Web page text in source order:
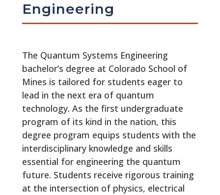
Engineering
The Quantum Systems Engineering
bachelor’s degree at Colorado School of
Mines is tailored for students eager to
lead in the next era of quantum
technology. As the first undergraduate
program of its kind in the nation, this
degree program equips students with the
interdisciplinary knowledge and skills
essential for engineering the quantum
future. Students receive rigorous training
at the intersection of physics, electrical